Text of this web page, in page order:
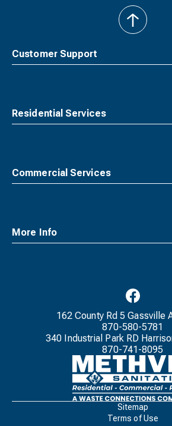
Customer Support
Residential Services
Commercial Services
More Info
back
to
Waste
Logo
340 Industrial Park RD
870-741-8095
162 County Rd 5 Gassville
870-580-5781
Sitemap
Terms of Use